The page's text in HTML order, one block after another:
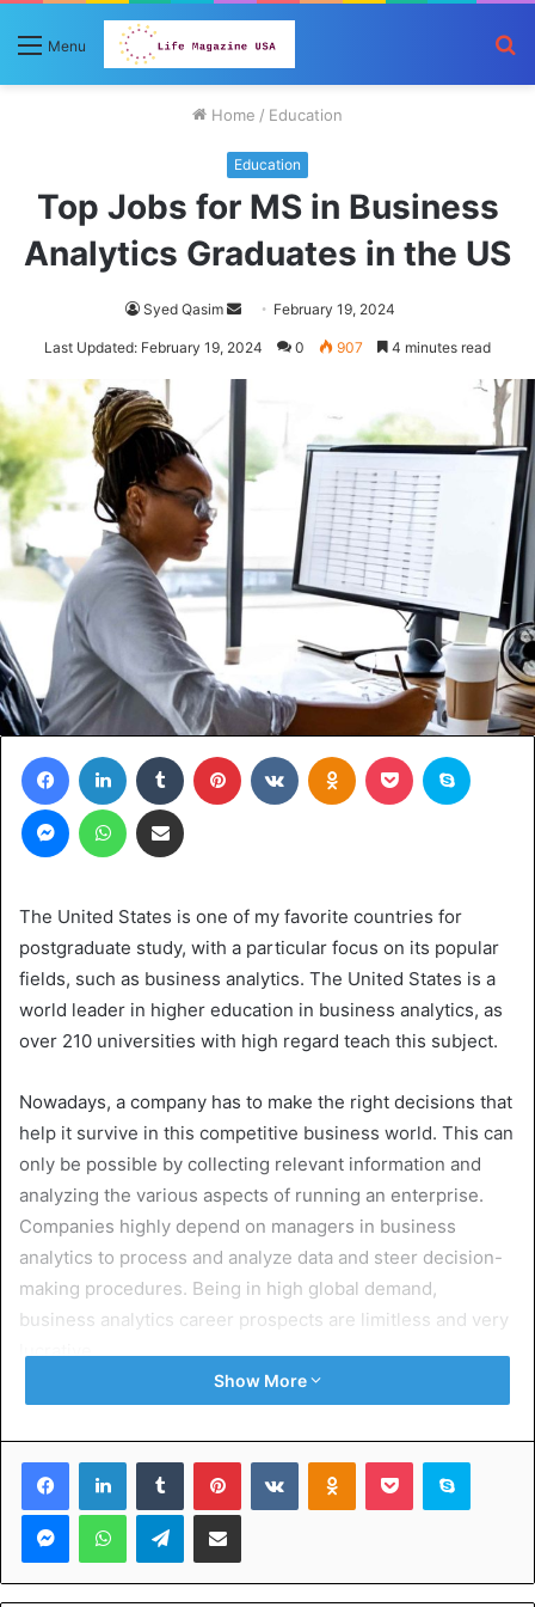
Menu
Home / Education
Education
Top Jobs for MS in Business
Analytics Graduates in the US
Syed Qasim
Send February 19, 2024
Last Updated: February 19, 2024 0 907 4 minutes read
FacebookLinkedIn Tumblr Pinterest VKontakteOdnoklassniki
Pocket
MessengerWhatsAppShare via Email
The United States is one of my favorite countries for
postgraduate study, with a particular focus on its popular
fields, such as business analytics. The United States is a
world leader in higher education in business analytics, as
over 210 universities with high regard teach this subject.
Nowadays, a company has to make the right decisions that
help it survive in this competitive business world. This can
only be possible by collecting relevant information and
analyzing the various aspects of running an enterprise.
Companies highly depend on managers in business
analytics to process and analyze data and steer decision-
making procedures. Being in high global demand,
business analytics career prospects are limitless and very
lucrative.
Obtaining amasters in business analytics in the USAhelps
one access the best STEM programs, post-study work
visas of 3 years, equal opportunity for research, and
above-average job market demand. This article aims to
shed light on some of the highest-paying career paths in
business analytics and how getting a Master’s degree
within this area, pursued in the United States, can
Show More
FacebookLinkedInTumblr PinterestVKontakteOdnoklassniki
Pocket Skype
MessengerWhatsAppTelegramShare via Email